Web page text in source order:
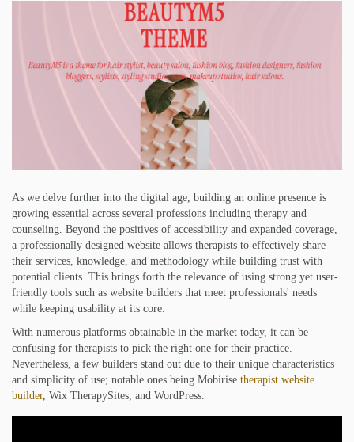
As we delve further into the digital age, building an online presence is
growing essential across several professions including therapy and
counseling. Beyond the positives of accessibility and expanded coverage,
a professionally designed website allows therapists to effectively share
their services, knowledge, and methodology while building trust with
potential clients. This brings forth the relevance of using strong yet user-
friendly tools such as website builders that meet professionals' needs
while keeping usability at its core.
With numerous platforms obtainable in the market today, it can be
confusing for therapists to pick the right one for their practice.
Nevertheless, a few builders stand out due to their unique characteristics
and simplicity of use; notable ones being Mobirise therapist website
builder, Wix TherapySites, and WordPress.